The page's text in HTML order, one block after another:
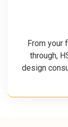
From your
through,
design